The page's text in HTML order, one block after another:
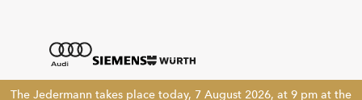
The Jedermann takes place today, 7 August 2026, at 9 pm at the